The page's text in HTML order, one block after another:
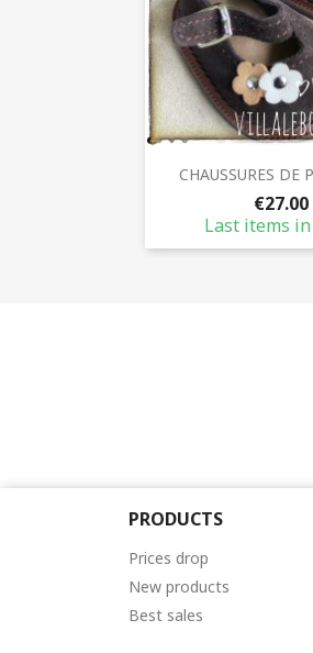
Quick
CHAUSSURES DE
€27.00
Last items
PRODUCTS
Prices drop
New products
Best sales